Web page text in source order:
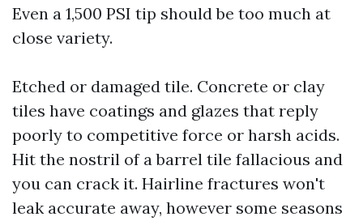
Even a 1,500 PSI tip should be too much at
close variety.
Etched or damaged tile. Concrete or clay
tiles have coatings and glazes that reply
poorly to competitive force or harsh acids.
Hit the nostril of a barrel tile fallacious and
you can crack it. Hairline fractures won't
leak accurate away, however some seasons